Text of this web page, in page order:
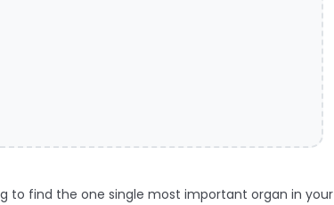
to find the one single most important organ in your